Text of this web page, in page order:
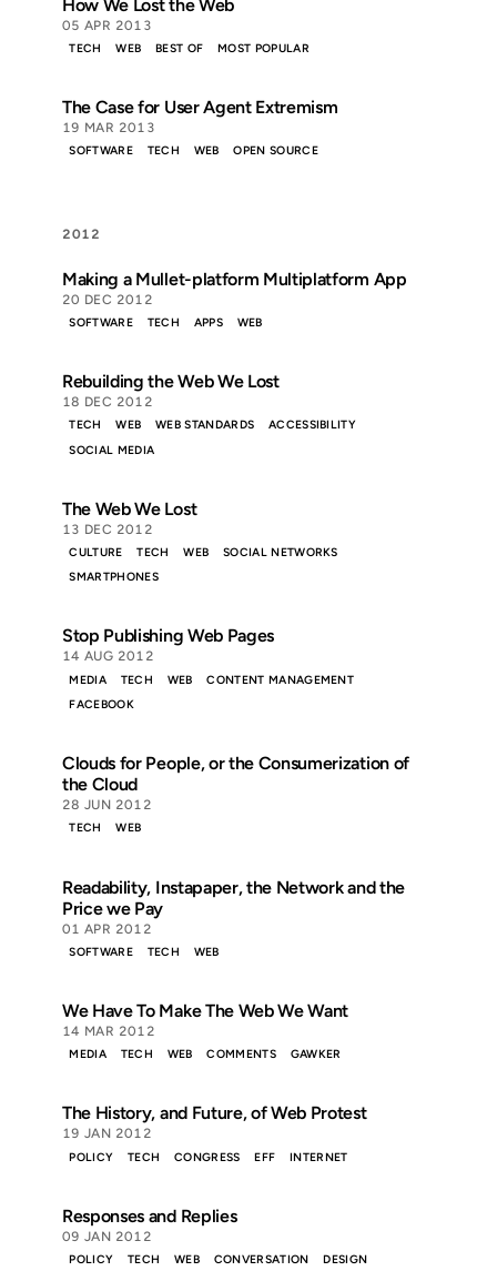
How We Lost the Web
05 APR 2013
TECH WEB BEST OF MOST POPULAR
The Case for User Agent Extremism
19 MAR 2013
SOFTWARE TECH WEB OPEN SOURCE
2012
Making a Mullet-platform Multiplatform App
20 DEC 2012
SOFTWARE TECH APPS WEB
Rebuilding the Web We Lost
18 DEC 2012
TECH WEB WEB STANDARDS
ACCESSIBILITY
SOCIAL MEDIA
The Web We Lost
13 DEC 2012
CULTURE TECH WEB
SOCIAL NETWORKS
SMARTPHONES
Stop Publishing Web Pages
14 AUG 2012
MEDIA TECH WEB
CONTENT MANAGEMENT
FACEBOOK
Clouds for People, or the Consumerization of
the Cloud
28 JUN 2012
TECH WEB
Readability, Instapaper, the Network and the
Price we Pay
01 APR 2012
SOFTWARE TECH WEB
We Have To Make The Web We Want
14 MAR 2012
MEDIA TECH WEB COMMENTS GAWKER
The History, and Future, of Web Protest
19 JAN 2012
POLICY TECH CONGRESS EFF INTERNET
Responses and Replies
09 JAN 2012
POLICY TECH WEB CONVERSATION DESIGN